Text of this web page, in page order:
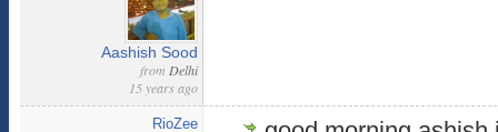
Aashish Sood
from Delhi
15 years ago
RioZee